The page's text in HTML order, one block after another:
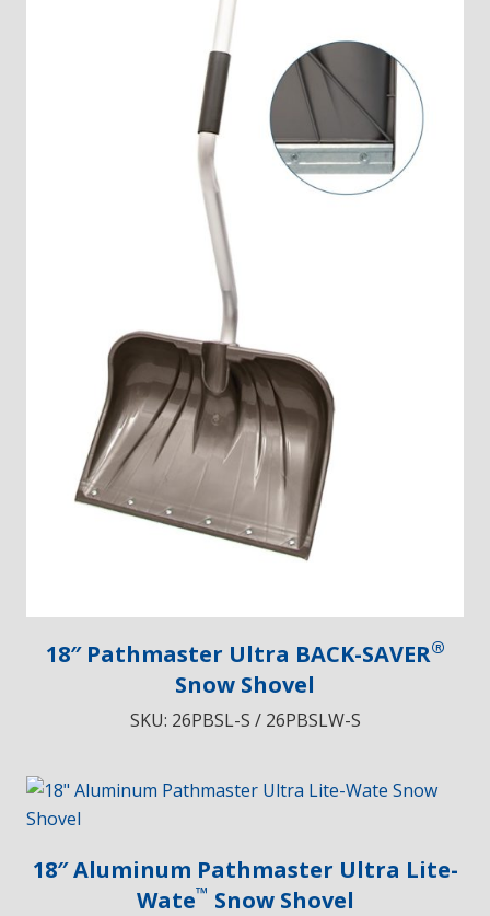
18″ Pathmaster Ultra BACK-SAVER®
Snow Shovel
SKU: 26PBSL-S / 26PBSLW-S
18″ Aluminum Pathmaster Ultra Lite-
Wate™ Snow Shovel